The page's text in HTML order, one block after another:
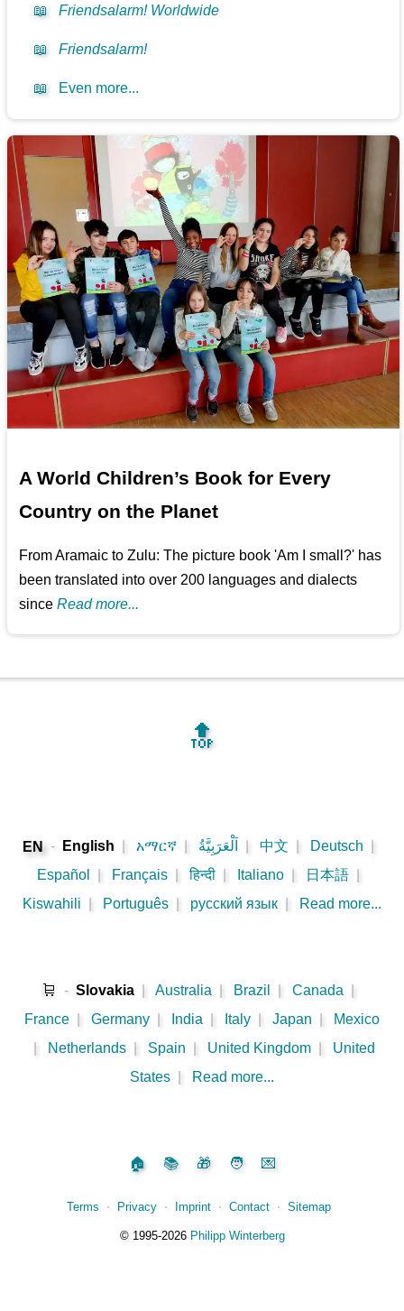
📖 Friendsalarm! Worldwide
📖 Friendsalarm!
📖 Even more...
A World Children’s Book for Every
Country on the Planet
From Aramaic to Zulu: The picture book 'Am I small?' has
been translated into over 200 languages and dialects
sinceRead more...
🔝
EN - English አማርኛ اَلْعَرَبِيَّةُ 中文 Deutsch
Español
Français हिन्दी Italiano 日本語
Kiswahili
Português русский язык Read more...
🛒 - Slovakia Australia Brazil Canada
France
Germany India Italy Japan
Mexico
Netherlands Spain United Kingdom
United
States
Read more...
🏠 📚 🎁 🧑 💌
Terms ⋅ Privacy ⋅ Imprint ⋅ Contact ⋅ Sitemap
©️1995‑2026 Philipp Winterberg